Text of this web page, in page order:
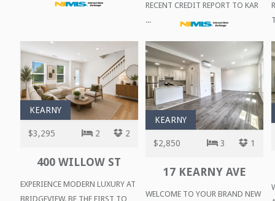
RECENT CREDIT REPORT TO KAR
...
KEARNY
$3,295 2 2
400 WILLOW ST
EXPERIENCE MODERN LUXURY AT
BRIDGEVIEW. BE THE FIRST TO
KEARNY
$2,850 3 1
17 KEARNY AVE
WELCOME TO YOUR BRAND NEW